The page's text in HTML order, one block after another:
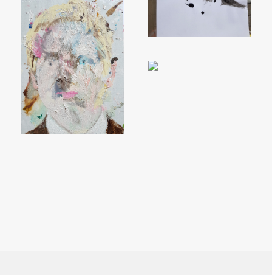
MOVE PEOPLE AND SO DO
YOU!
Sign up to receive monthly updates on what
we are up to and ways that you can get
involved.